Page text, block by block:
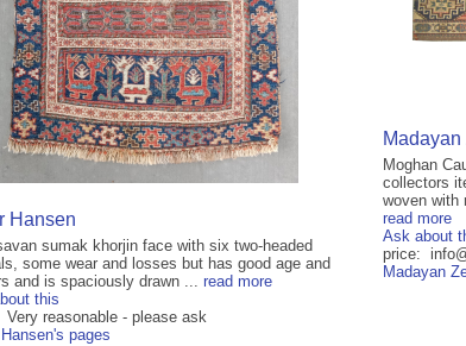
Hansen
sumak khorjin face with six two-headed
some wear and losses but has good age and
and is spaciously drawn ... read more
this
reasonable - please ask
pages
Moghan
collectors
woven with
read more
Ask about
price:
Madayan